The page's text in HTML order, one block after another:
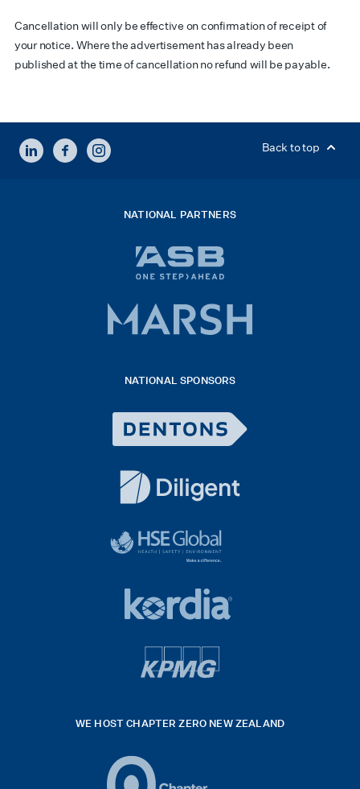
Cancellation will only be effective on confirmation of receipt of
your notice. Where the advertisement has already been
published at the time of cancellation no refund will be payable.
LINKEDINFACEBOOKINSTAGRAM Back to top
NATIONAL PARTNERS
bank
logo
2026
NATIONAL SPONSORS
Logo
White
logo
black
white
42hpxreexport
Global
footer
footer
WE HOST CHAPTER ZERO NEW ZEALAND